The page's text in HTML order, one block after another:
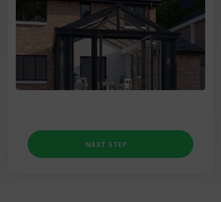
Three Wall
Low Wall Victorian
Unique shapes
NEXT STEP